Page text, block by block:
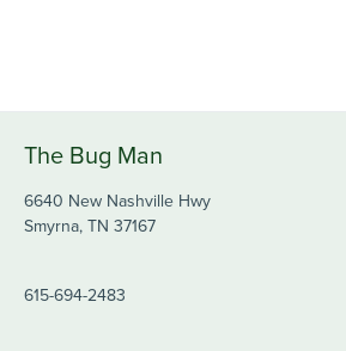
The Bug Man
6640 New Nashville Hwy
Smyrna, TN 37167
615-694-2483